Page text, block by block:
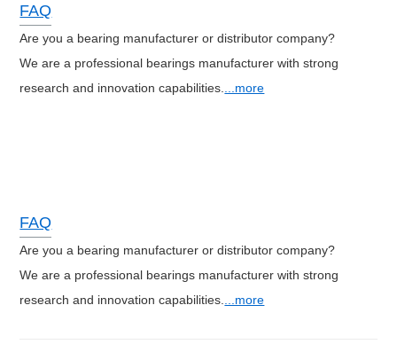
FAQ
Are you a bearing manufacturer or distributor company?
We are a professional bearings manufacturer with strong
research and innovation capabilities.
...more
FAQ
Are you a bearing manufacturer or distributor company?
We are a professional bearings manufacturer with strong
research and innovation capabilities.
...more